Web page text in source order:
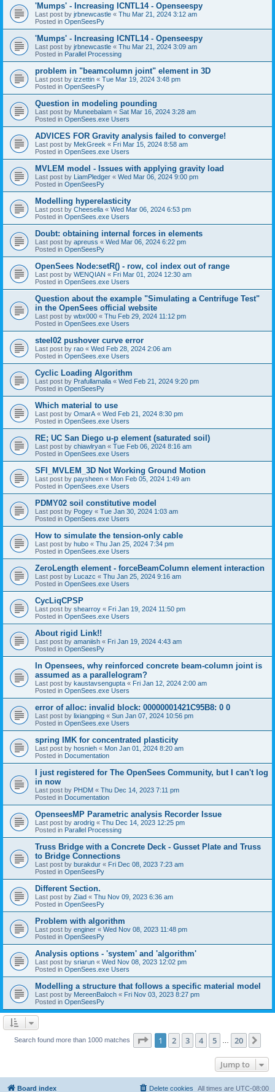
'Mumps' - Increasing ICNTL14 - Openseespy
Last post by jrbnewcastle « Thu Mar 21, 2024 3:12 am
Posted in OpenSeesPy
'Mumps' - Increasing ICNTL14 - Openseespy
Last post by jrbnewcastle « Thu Mar 21, 2024 3:09 am
Posted in Parallel Processing
problem in "beamcolumn joint" element in 3D
Last post by izzettin « Tue Mar 19, 2024 3:48 pm
Posted in OpenSeesPy
Question in modeling pounding
Last post by Muneebalam « Sat Mar 16, 2024 3:28 am
Posted in OpenSees.exe Users
ADVICES FOR Gravity analysis failed to converge!
Last post by MekGreek « Fri Mar 15, 2024 8:58 am
Posted in OpenSees.exe Users
MVLEM model - Issues with applying gravity load
Last post by LiamPledger « Wed Mar 06, 2024 9:00 pm
Posted in OpenSeesPy
Modelling hyperelasticity
Last post by Cheesella « Wed Mar 06, 2024 6:53 pm
Posted in OpenSees.exe Users
Doubt: obtaining internal forces in elements
Last post by apreuss « Wed Mar 06, 2024 6:22 pm
Posted in OpenSeesPy
OpenSees Node:setR() - row, col index out of range
Last post by WENQIAN « Fri Mar 01, 2024 12:30 am
Posted in OpenSees.exe Users
Question about the example "Simulating a Centrifuge Test"
in the OpenSees official website
Last post by wbx000 « Thu Feb 29, 2024 11:12 pm
Posted in OpenSees.exe Users
steel02 pushover curve error
Last post by rao « Wed Feb 28, 2024 2:06 am
Posted in OpenSees.exe Users
Cyclic Loading Algorithm
Last post by Prafullamalla « Wed Feb 21, 2024 9:20 pm
Posted in OpenSeesPy
Which material to use
Last post by OmarA « Wed Feb 21, 2024 8:30 pm
Posted in OpenSees.exe Users
RE; UC San Diego u-p element (saturated soil)
Last post by chiawlryan « Tue Feb 06, 2024 8:16 am
Posted in OpenSees.exe Users
SFI_MVLEM_3D Not Working Ground Motion
Last post by paysheen « Mon Feb 05, 2024 1:49 am
Posted in OpenSees.exe Users
PDMY02 soil constitutive model
Last post by Pogey « Tue Jan 30, 2024 1:03 am
Posted in OpenSees.exe Users
How to simulate the tension-only cable
Last post by hubo « Thu Jan 25, 2024 7:34 pm
Posted in OpenSees.exe Users
ZeroLength element - forceBeamColumn element interaction
Last post by Lucazc « Thu Jan 25, 2024 9:16 am
Posted in OpenSees.exe Users
CycLiqCPSP
Last post by shearroy « Fri Jan 19, 2024 11:50 pm
Posted in OpenSees.exe Users
About rigid Link!!
Last post by amaniish « Fri Jan 19, 2024 4:43 am
Posted in OpenSeesPy
In Opensees, why reinforced concrete beam-column joint is
assumed as a parallelogram?
Last post by kaustavsengupta « Fri Jan 12, 2024 2:00 am
Posted in OpenSees.exe Users
error of alloc: invalid block: 00000001421C95B8: 0 0
Last post by lixiangping « Sun Jan 07, 2024 10:56 pm
Posted in OpenSees.exe Users
spring IMK for concentrated plasticity
Last post by hosnieh « Mon Jan 01, 2024 8:20 am
Posted in Documentation
I just registered for The OpenSees Community, but I can't log
in now
Last post by PHDM « Thu Dec 14, 2023 7:11 pm
Posted in Documentation
OpenseesMP Parametric analysis Recorder Issue
Last post by arodrig « Thu Dec 14, 2023 12:25 pm
Posted in Parallel Processing
Truss Bridge with a Concrete Deck - Gusset Plate and Truss
to Bridge Connections
Last post by burakdur « Fri Dec 08, 2023 7:23 am
Posted in OpenSeesPy
Different Section.
Last post by Ziad « Thu Nov 09, 2023 6:36 am
Posted in OpenSeesPy
Problem with algorithm
Last post by enginer « Wed Nov 08, 2023 11:48 pm
Posted in OpenSeesPy
Analysis options - 'system' and 'algorithm'
Last post by sriarun « Wed Nov 08, 2023 12:02 pm
Posted in OpenSees.exe Users
Modelling a structure that follows a specific material model
Last post by MereenBaloch « Fri Nov 03, 2023 8:27 pm
Posted in OpenSeesPy
Search found more than 1000 matches Page 1of 20
1 2 3 4 5 20
Jump to
Board index All times are UTC-08:00
Delete cookies